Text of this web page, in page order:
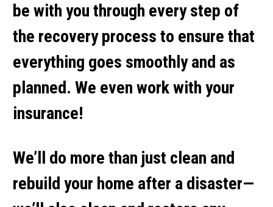
be with you through every step of
the recovery process to ensure that
everything goes smoothly and as
planned. We even work with your
insurance!
We’ll do more than just clean and
rebuild your home after a disaster—